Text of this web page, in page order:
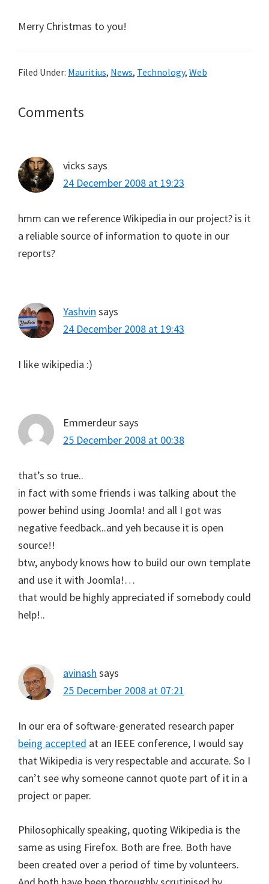
Merry Christmas to you!
Filed Under: Mauritius, News, Technology, Web
Reader
Comments
vicks says
24 December 2008 at 19:23
hmm can we reference Wikipedia in our project? is it
a reliable source of information to quote in our
reports?
Yashvin says
24 December 2008 at 19:43
I like wikipedia :)
Emmerdeursays
25 December 2008 at 00:38
that’s so true..
in fact with some friends i was talking about the
power behind using Joomla! and all I got was
negative feedback..and yeh because it is open
source!!
btw, anybody knows how to build our own template
and use it with Joomla!…
that would be highly appreciated if somebody could
help!..
avinash says
25 December 2008 at 07:21
In our era of software-generated research paper
being accepted at an IEEE conference, I would say
that Wikipedia is very respectable and accurate. So I
can’t see why someone cannot quote part of it in a
project or paper.
Philosophically speaking, quoting Wikipedia is the
same as using Firefox. Both are free. Both have
been created over a period of time by volunteers.